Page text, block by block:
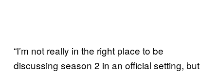
“I’m not really in the right place to be
discussing season 2 in an official setting, but